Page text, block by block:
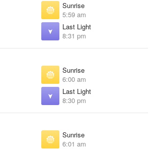
Sunrise
5:59 am
Last Light
8:31 pm
Sunrise
6:00 am
Last Light
8:30 pm
Sunrise
6:01 am